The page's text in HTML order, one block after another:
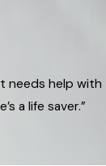
needs help with
a life saver.”